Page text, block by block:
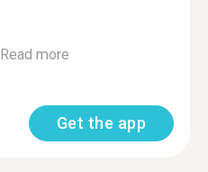
Read more
Get the app